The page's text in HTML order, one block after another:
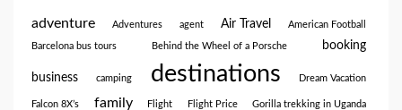
adventure Adventures agent Air Travel American Football
Barcelona bus tours Behind the Wheel of a Porsche booking
business camping destinations Dream Vacation
Falcon 8X’s family Flight Flight Price Gorilla trekking in Uganda